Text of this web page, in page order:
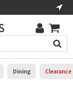
Dining Clearance